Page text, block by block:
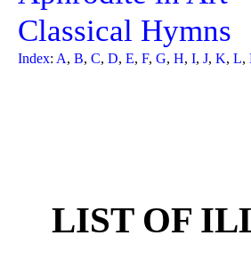
Classical Hymns
Index: A, B, C, D, E, F, G, H, I, J, K, L,
LIST OF